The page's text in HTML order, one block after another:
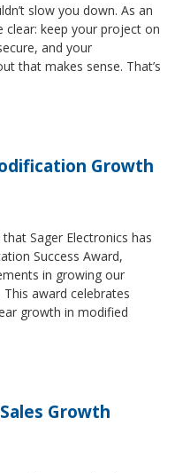
slow you down. As an
clear: keep your project on
and your
that makes sense. That’s
Growth
Sager Electronics has
Success Award,
in growing our
award celebrates
growth in modified
Growth